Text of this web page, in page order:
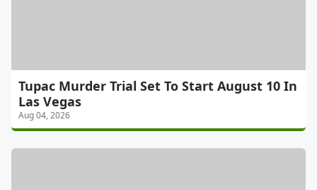
Tupac Murder Trial Set To Start August 10 In
Las Vegas
Aug 04, 2026